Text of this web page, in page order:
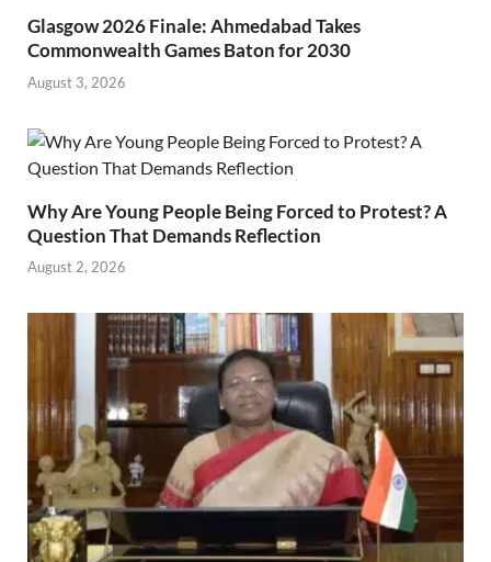
Glasgow 2026 Finale: Ahmedabad Takes
Commonwealth Games Baton for 2030
August 3, 2026
Why Are Young People Being Forced to Protest? A
Question That Demands Reflection
August 2, 2026